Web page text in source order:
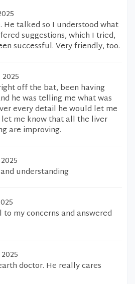
He talked so I understood what
suggestions, which I tried,
successful. Very friendly, too.
off the bat, been having
he was telling me what was
every detail he would let me
let me know that all the liver
are improving.
understanding
my concerns and answered
doctor. He really cares